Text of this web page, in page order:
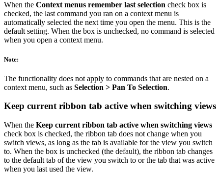
When the Context menus remember last selection check box is
checked, the last command you ran on a context menu is
automatically selected the next time you open the menu. This is the
default setting. When the box is unchecked, no command is selected
when you open a context menu.
Note:
The functionality does not apply to commands that are nested on a
context menu, such as Selection > Pan To Selection.
Keep current ribbon tab active when switching views
When the Keep current ribbon tab active when switching views
check box is checked, the ribbon tab does not change when you
switch views, as long as the tab is available for the view you switch
to. When the box is unchecked (the default), the ribbon tab changes
to the default tab of the view you switch to or the tab that was active
when you last used the view.